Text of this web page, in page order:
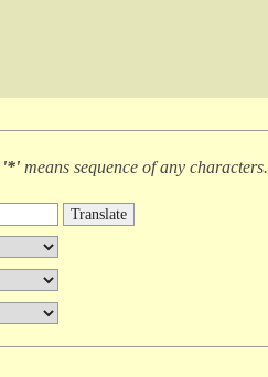
'*' means sequence of any characters.